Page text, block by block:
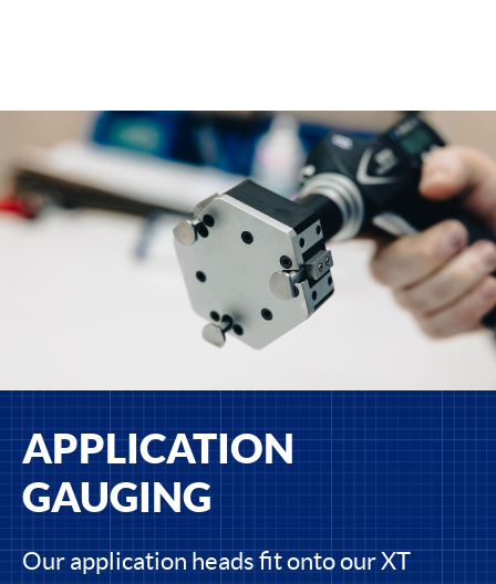
APPLICATION
GAUGING
Our application heads fit onto our XT